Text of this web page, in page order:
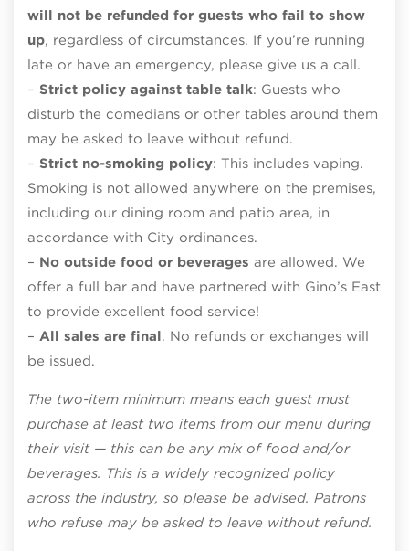
will not be refunded for guests who fail to show
up, regardless of circumstances. If you’re running
late or have an emergency, please give us a call.
– Strict policy against table talk: Guests who
disturb the comedians or other tables around them
may be asked to leave without refund.
– Strict no-smoking policy: This includes vaping.
Smoking is not allowed anywhere on the premises,
including our dining room and patio area, in
accordance with City ordinances.
– No outside food or beverages are allowed. We
offer a full bar and have partnered with Gino’s East
to provide excellent food service!
– All sales are final. No refunds or exchanges will
be issued.
The two-item minimum means each guest must
purchase at least two items from our menu during
their visit — this can be any mix of food and/or
beverages. This is a widely recognized policy
across the industry, so please be advised. Patrons
who refuse may be asked to leave without refund.